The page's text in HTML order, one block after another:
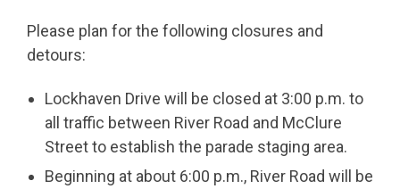
Please plan for the following closures and
detours:
Lockhaven Drive will be closed at 3:00 p.m. to
all traffic between River Road and McClure
Street to establish the parade staging area.
Beginning at about 6:00 p.m., River Road will be